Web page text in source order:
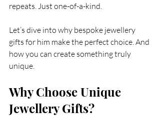
repeats. Just one-of-a-kind.
Let’s dive into why bespoke jewellery
gifts for him make the perfect choice. And
how you can create something truly
unique.
Why Choose Unique
Jewellery Gifts?